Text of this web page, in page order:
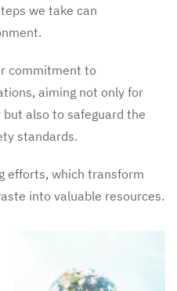
we take can
commitment to
aiming not only for
also to safeguard the
standards.
efforts, which transform
into valuable resources.